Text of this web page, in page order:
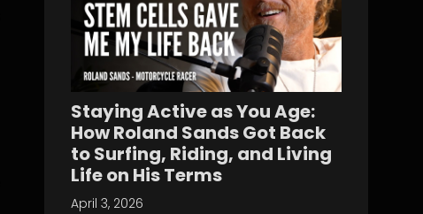
Staying Active as You Age:
How Roland Sands Got Back
to Surfing, Riding, and Living
Life on His Terms
April 3, 2026